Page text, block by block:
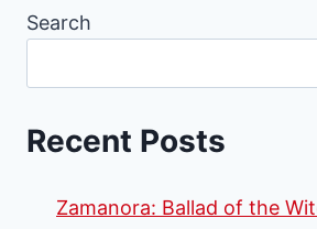
Search
Recent Posts
Zamanora: Ballad of the